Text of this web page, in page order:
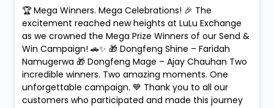
🏆 Mega Winners. Mega Celebrations! 🎉 The
excitement reached new heights at LuLu Exchange
as we crowned the Mega Prize Winners of our Send &
Win Campaign! 🚗✨ 🎁 Dongfeng Shine – Faridah
Namugerwa 🎁 Dongfeng Mage – Ajay Chauhan Two
incredible winners. Two amazing moments. One
unforgettable campaign. 💙 Thank you to all our
customers who participated and made this journey